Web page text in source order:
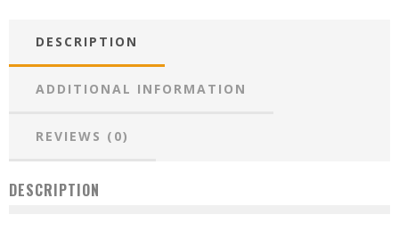
DESCRIPTION
ADDITIONAL INFORMATION
REVIEWS (0)
DESCRIPTION